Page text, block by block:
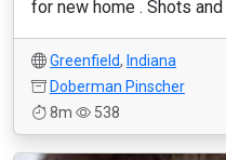
for new home . Shots
Greenfield, Indiana
Doberman Pinscher
8m
538